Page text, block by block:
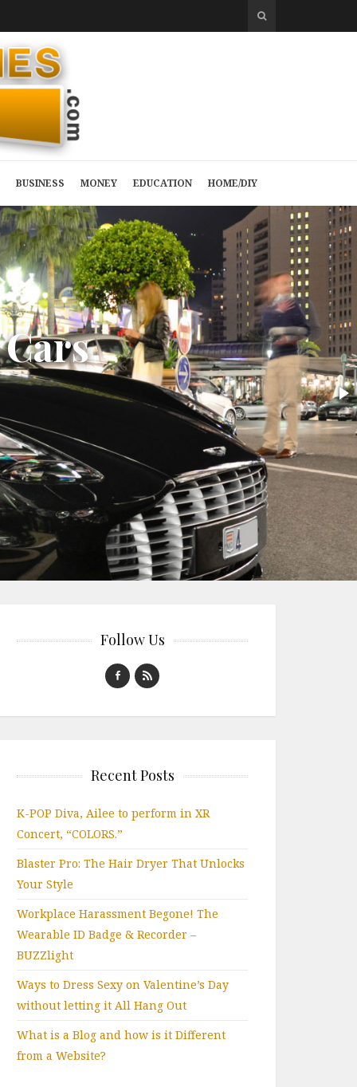
BUSINESS MONEY EDUCATION HOME/DIY
Cars
Follow Us
Recent Posts
K-POP Diva, Ailee to perform in XR
Concert, “COLORS.”
Blaster Pro: The Hair Dryer That Unlocks
Your Style
Workplace Harassment Begone! The
Wearable ID Badge & Recorder –
BUZZlight
Ways to Dress Sexy on Valentine’s Day
without letting it All Hang Out
What is a Blog and how is it Different
from a Website?